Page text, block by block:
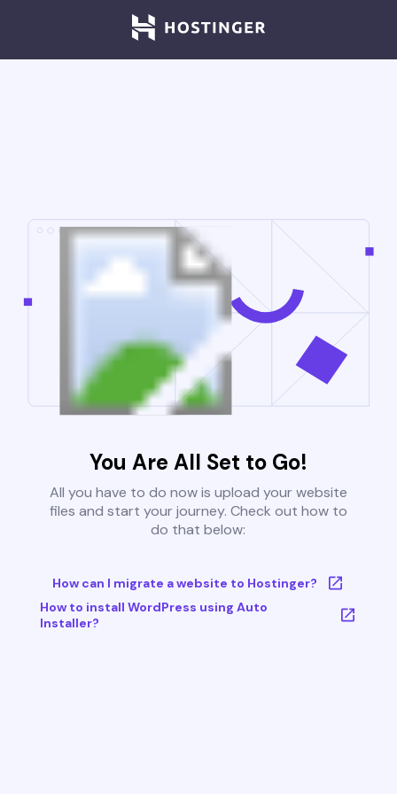
You Are All Set to Go!
All you have to do now is upload your website
files and start your journey. Check out how to
do that below:
How can I migrate a website to Hostinger?
How to install WordPress using Auto
Installer?